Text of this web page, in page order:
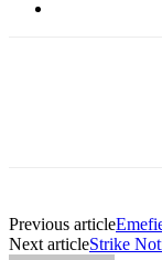
Previous article
Next articleStrike